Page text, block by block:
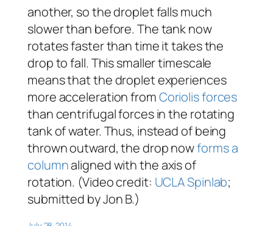
another, so the droplet falls much
slower than before. The tank now
rotates faster than time it takes the
drop to fall. This smaller timescale
means that the droplet experiences
more acceleration fromCoriolis forces
than centrifugal forces in the rotating
tank of water. Thus, instead of being
thrown outward, the drop nowforms a
columnaligned with the axis of
rotation. (Video credit: UCLA Spinlab;
submitted by Jon B.)